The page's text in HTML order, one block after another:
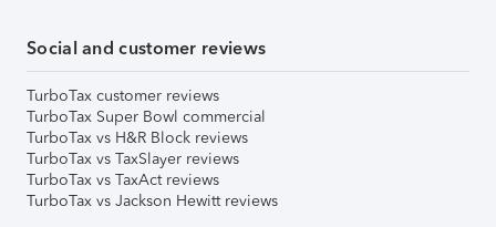
Social and customer reviews
TurboTax customer reviews
TurboTax Super Bowl commercial
TurboTax vs H&R Block reviews
TurboTax vs TaxSlayer reviews
TurboTax vs TaxAct reviews
TurboTax vs Jackson Hewitt reviews